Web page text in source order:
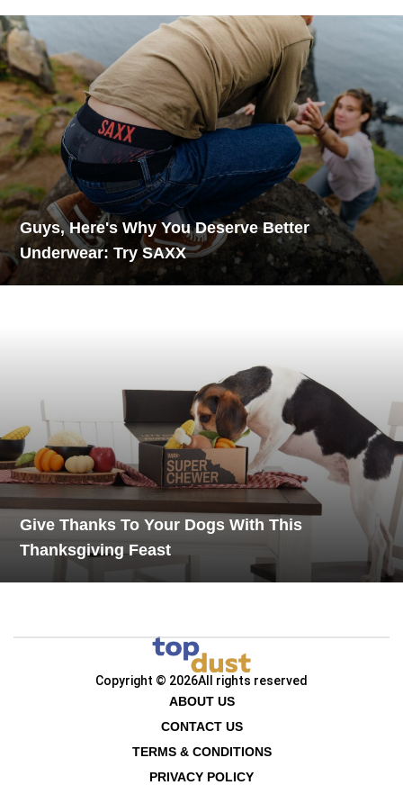
Guys, Here's Why You Deserve Better
Underwear: Try SAXX
Give Thanks To Your Dogs With This
Thanksgiving Feast
Copyright © 2026All rights reserved
ABOUT US
CONTACT US
TERMS & CONDITIONS
PRIVACY POLICY